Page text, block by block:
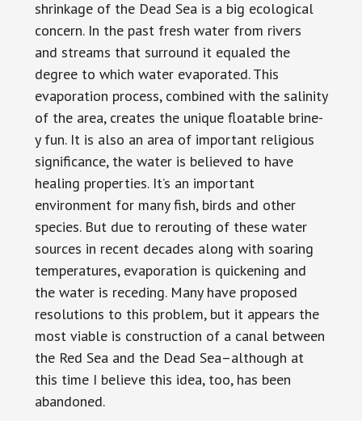
shrinkage of the Dead Sea is a big ecological
concern. In the past fresh water from rivers
and streams that surround it equaled the
degree to which water evaporated. This
evaporation process, combined with the salinity
of the area, creates the unique floatable brine-
y fun. It is also an area of important religious
significance, the water is believed to have
healing properties. It’s an important
environment for many fish, birds and other
species. But due to rerouting of these water
sources in recent decades along with soaring
temperatures, evaporation is quickening and
the water is receding. Many have proposed
resolutions to this problem, but it appears the
most viable is construction of a canal between
the Red Sea and the Dead Sea–although at
this time I believe this idea, too, has been
abandoned.